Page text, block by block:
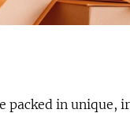
packed in